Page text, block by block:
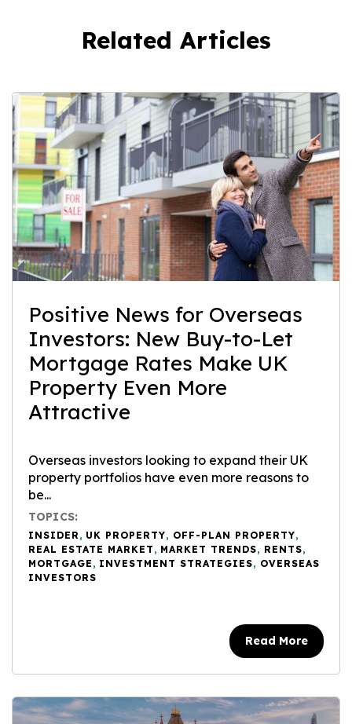
Related Articles
Positive News for Overseas
Investors: New Buy-to-Let
Mortgage Rates Make UK
Property Even More
Attractive
Overseas investors looking to expand their UK
property portfolios have even more reasons to
be...
TOPICS:
INSIDER , UK PROPERTY, OFF-PLAN PROPERTY,
REAL ESTATE MARKET , MARKET TRENDS, RENTS,
MORTGAGE , INVESTMENT STRATEGIES, OVERSEAS
INVESTORS
Read More